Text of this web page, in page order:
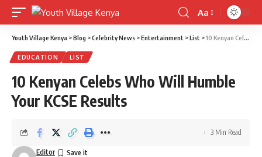
Font
Resizer
Aa
Youth Village Kenya >Blog >Celebrity News >Entertainment >List >10 Kenyan Celebs Who Will Humble Your KCSE Results
EDUCATION LIST
10 Kenyan Celebs Who Will Humble
Your KCSE Results
Editor
3 Min Read